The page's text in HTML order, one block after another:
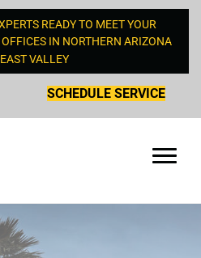
READY TO MEET YOUR
IN NORTHERN ARIZONA
VALLEY
SCHEDULE SERVICE